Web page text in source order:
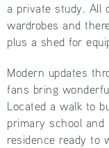
a private study. All
wardrobes and
plus a shed for
Modern updates
fans bring
Located a walk to
primary school
residence ready to